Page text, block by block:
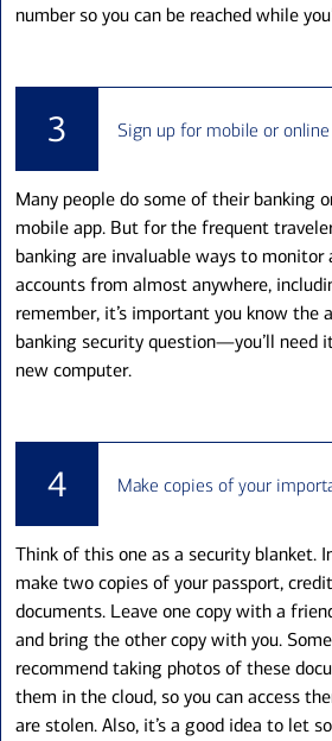
number so you can be reached while
3 Sign up for mobile or
Many people do some of their banking
mobile app. But for the frequent
banking are invaluable ways to monitor
accounts from almost anywhere,
remember, it’s important you know the
banking security question—you’ll need
new computer.
4 Make copies of your
Think of this one as a security blanket.
make two copies of your passport,
documents. Leave one copy with a
and bring the other copy with you.
recommend taking photos of these
them in the cloud, so you can access
are stolen. Also, it’s a good idea to let